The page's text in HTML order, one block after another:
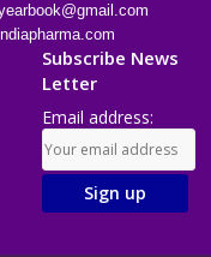
Subscribe News
Letter
Email address: